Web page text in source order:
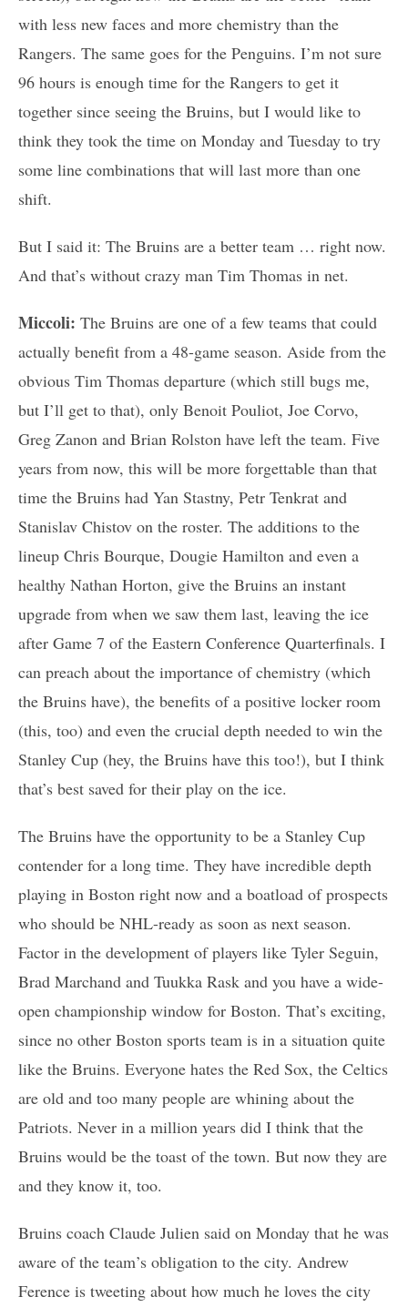
with less new faces and more chemistry than the
Rangers. The same goes for the Penguins. I’m not sure
96 hours is enough time for the Rangers to get it
together since seeing the Bruins, but I would like to
think they took the time on Monday and Tuesday to try
some line combinations that will last more than one
shift.
But I said it: The Bruins are a better team … right now.
And that’s without crazy man Tim Thomas in net.
Miccoli: The Bruins are one of a few teams that could
actually benefit from a 48-game season. Aside from the
obvious Tim Thomas departure (which still bugs me,
but I’ll get to that), only Benoit Pouliot, Joe Corvo,
Greg Zanon and Brian Rolston have left the team. Five
years from now, this will be more forgettable than that
time the Bruins had Yan Stastny, Petr Tenkrat and
Stanislav Chistov on the roster. The additions to the
lineup Chris Bourque, Dougie Hamilton and even a
healthy Nathan Horton, give the Bruins an instant
upgrade from when we saw them last, leaving the ice
after Game 7 of the Eastern Conference Quarterfinals. I
can preach about the importance of chemistry (which
the Bruins have), the benefits of a positive locker room
(this, too) and even the crucial depth needed to win the
Stanley Cup (hey, the Bruins have this too!), but I think
that’s best saved for their play on the ice.
The Bruins have the opportunity to be a Stanley Cup
contender for a long time. They have incredible depth
playing in Boston right now and a boatload of prospects
who should be NHL-ready as soon as next season.
Factor in the development of players like Tyler Seguin,
Brad Marchand and Tuukka Rask and you have a wide-
open championship window for Boston. That’s exciting,
since no other Boston sports team is in a situation quite
like the Bruins. Everyone hates the Red Sox, the Celtics
are old and too many people are whining about the
Patriots. Never in a million years did I think that the
Bruins would be the toast of the town. But now they are
and they know it, too.
Bruins coach Claude Julien said on Monday that he was
aware of the team’s obligation to the city. Andrew
Ference is tweeting about how much he loves the city